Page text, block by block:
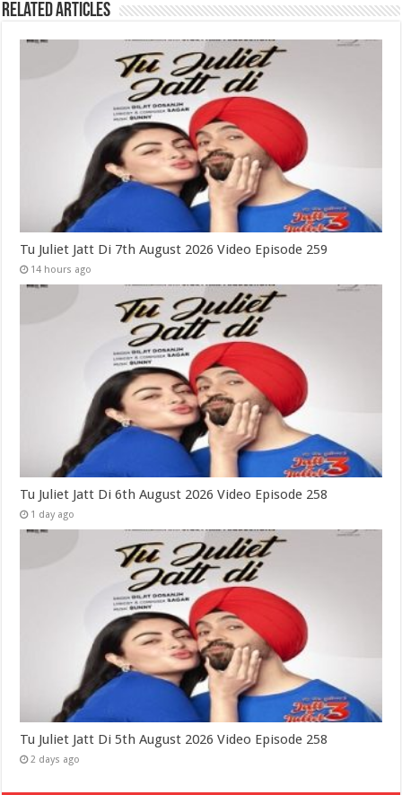
Related Articles
Tu Juliet Jatt Di 7th August 2026 Video Episode 259
14 hours ago
Tu Juliet Jatt Di 6th August 2026 Video Episode 258
1 day ago
Tu Juliet Jatt Di 5th August 2026 Video Episode 258
2 days ago